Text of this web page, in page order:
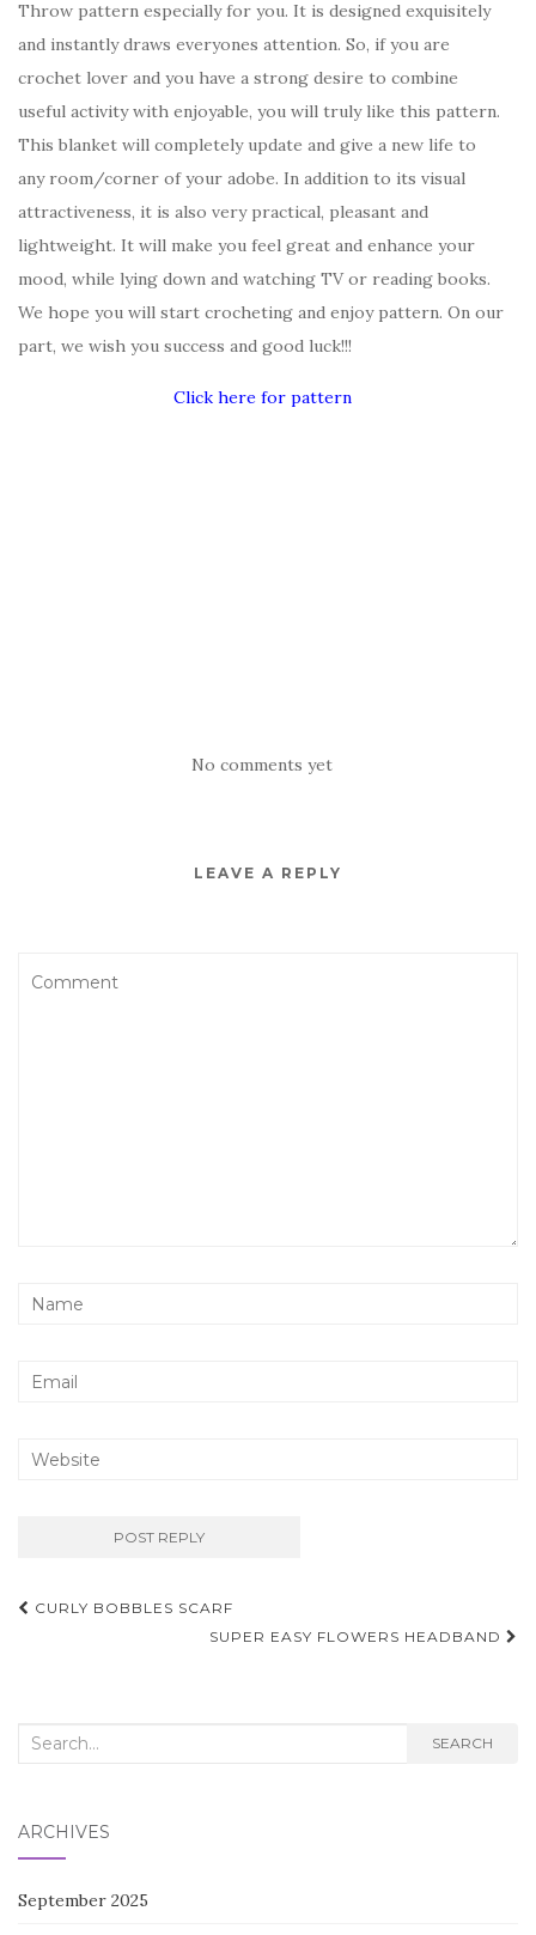
Throw pattern especially for you. It is designed exquisitely
and instantly draws everyones attention. So, if you are
crochet lover and you have a strong desire to combine
useful activity with enjoyable, you will truly like this pattern.
This blanket will completely update and give a new life to
any room/corner of your adobe. In addition to its visual
attractiveness, it is also very practical, pleasant and
lightweight. It will make you feel great and enhance your
mood, while lying down and watching TV or reading books.
We hope you will start crocheting and enjoy pattern. On our
part, we wish you success and good luck!!!
Click here for pattern
No comments yet
LEAVE A REPLY
Post
CURLY BOBBLES SCARF
SUPER EASY FLOWERS HEADBAND
Search
SEARCH
ARCHIVES
September 2025